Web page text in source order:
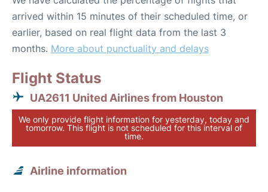
arrived within 15 minutes of their scheduled time, or
earlier, based on real flight data from the last 3
months. More about punctuality and delays
Flight Status
UA2611 United Airlines from Houston
We only provide flight information for yesterday, today and
tomorrow. This flight is not scheduled for this interval of
time.
Airline information